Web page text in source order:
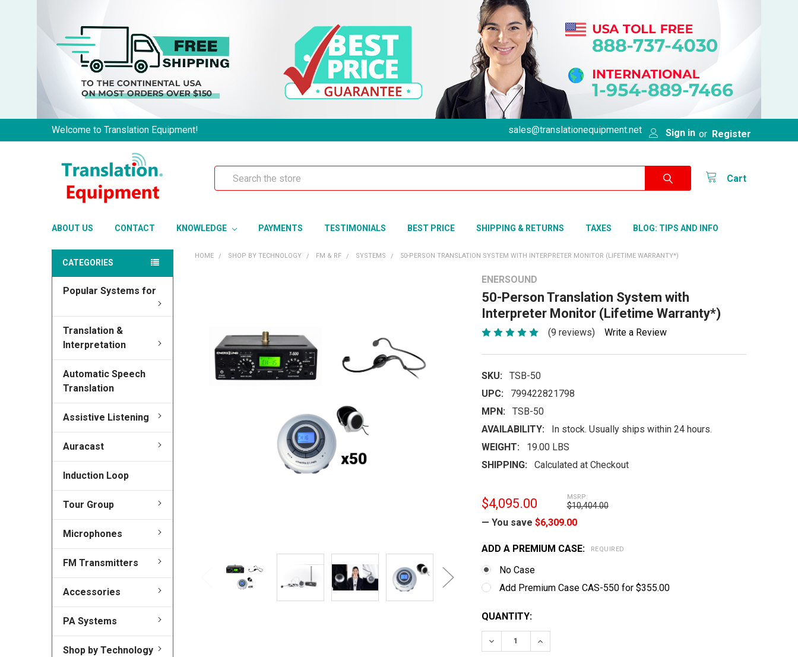
Welcome to Translation Equipment! sales@translationequipment.net Sign in or Register
Cart
Search
ABOUT US CONTACT KNOWLEDGE PAYMENTS TESTIMONIALS BEST PRICE SHIPPING & RETURNS TAXES BLOG: TIPS AND INFO
CATEGORIES
Popular Systems for
Translation &
Interpretation
Automatic Speech
Translation
Assistive Listening
Auracast
Induction Loop
Tour Group
Microphones
FM Transmitters
Accessories
PA Systems
Shop by Technology
HOME SHOP BY TECHNOLOGY FM & RF SYSTEMS 50-PERSON TRANSLATION SYSTEM WITH INTERPRETER MONITOR (LIFETIME WARRANTY*)
ENERSOUND
50-Person Translation System with
Interpreter Monitor (Lifetime Warranty*)
(9 reviews) Write a Review
SKU:
TSB-50
UPC:
799422821798
MPN:
TSB-50
AVAILABILITY:
In stock. Usually ships within 24 hours.
WEIGHT:
19.00 LBS
SHIPPING:
Calculated at Checkout
MSRP:
$10,404.00
$4,095.00
— You save $6,309.00
ADD A PREMIUM CASE: REQUIRED
No Case
Add Premium Case CAS-550 for $355.00
CURRENT
STOCK:
QUANTITY:
DECREASE QUANTITY:INCREASE QUANTITY:
SELECT
ALL